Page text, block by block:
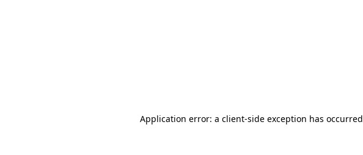
Application error: a client-side exception has occurred